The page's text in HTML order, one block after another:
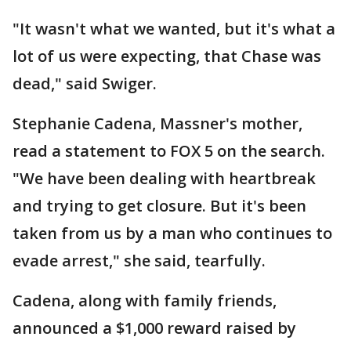
"It wasn't what we wanted, but it's what a
lot of us were expecting, that Chase was
dead," said Swiger.
Stephanie Cadena, Massner's mother,
read a statement to FOX 5 on the search.
"We have been dealing with heartbreak
and trying to get closure. But it's been
taken from us by a man who continues to
evade arrest," she said, tearfully.
Cadena, along with family friends,
announced a $1,000 reward raised by